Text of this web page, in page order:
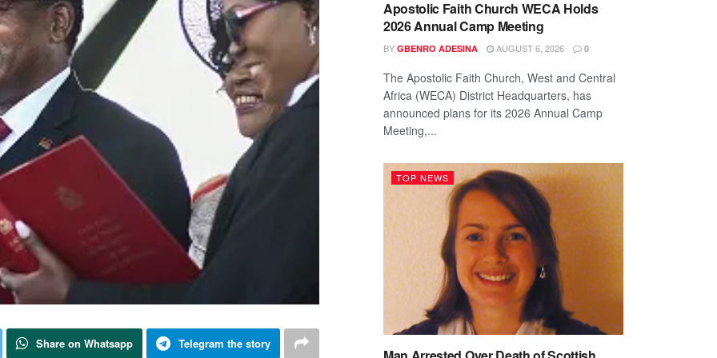
Share on Whatsapp Telegram the story
Apostolic Faith Church WECA Holds
2026 Annual Camp Meeting
BY GBENRO ADESINA AUGUST 6, 2026 0
The Apostolic Faith Church, West and Central
Africa (WECA) District Headquarters, has
announced plans for its 2026 Annual Camp
Meeting,...
TOP NEWS